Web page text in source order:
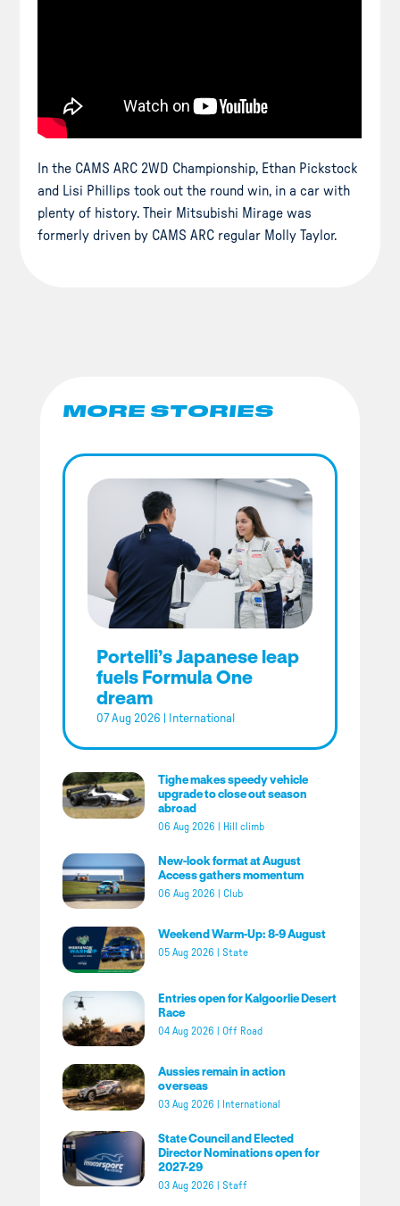
In the CAMS ARC 2WD Championship, Ethan Pickstock
and Lisi Phillips took out the round win, in a car with
plenty of history. Their Mitsubishi Mirage was
formerly driven by CAMS ARC regular Molly Taylor.
MORE STORIES
Portelli’s Japanese leap
fuels Formula One
dream
07 Aug 2026 International
Tighe makes speedy vehicle
upgrade to close out season
abroad
06 Aug 2026 Hill climb
New-look format at August
Access gathers momentum
06 Aug 2026 Club
Weekend Warm-Up: 8-9 August
05 Aug 2026 State
Entries open for Kalgoorlie Desert
Race
04 Aug 2026 Off Road
Aussies remain in action
overseas
03 Aug 2026 International
State Council and Elected
Director Nominations open for
2027-29
03 Aug 2026 Staff